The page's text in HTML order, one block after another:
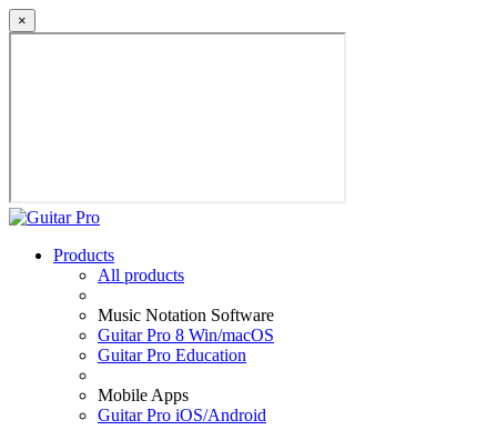
×
Products
All products
Music Notation Software
Guitar Pro 8 Win/macOS
Guitar Pro Education
Mobile Apps
Guitar Pro iOS/Android